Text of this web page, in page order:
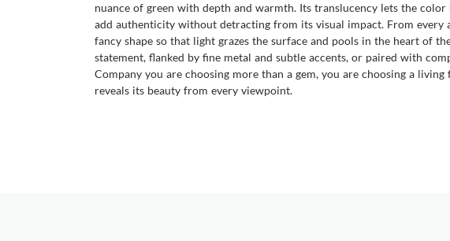
nuance of green with depth and warmth. Its translucency lets the
add authenticity without detracting from its visual impact. From every
fancy shape so that light grazes the surface and pools in the heart of
statement, flanked by fine metal and subtle accents, or paired with
Company you are choosing more than a gem, you are choosing a
reveals its beauty from every viewpoint.